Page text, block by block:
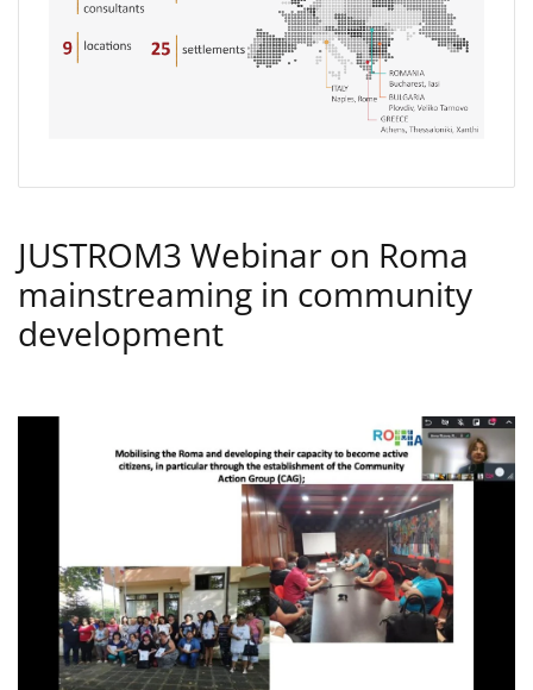
JUSTROM3 Webinar on Roma
mainstreaming in community
development